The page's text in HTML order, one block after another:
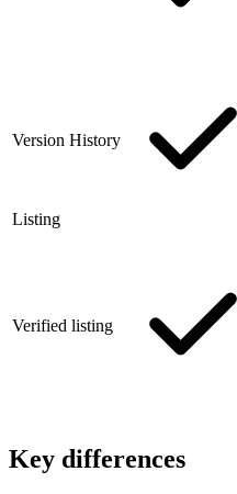
Version History
Listing
Verified listing
Key differences